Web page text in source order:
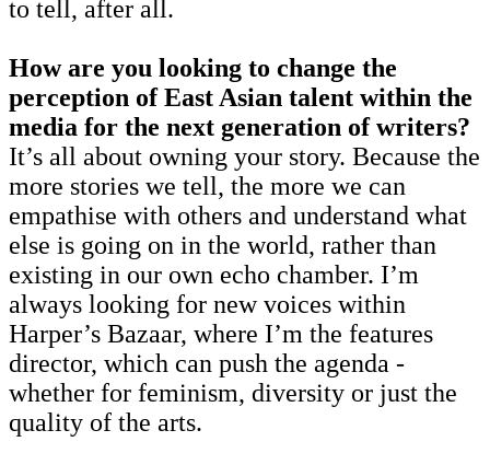
to tell, after all.
How are you looking to change the
perception of East Asian talent within the
media for the next generation of writers?
It’s all about owning your story. Because the
more stories we tell, the more we can
empathise with others and understand what
else is going on in the world, rather than
existing in our own echo chamber. I’m
always looking for new voices within
Harper’s Bazaar, where I’m the features
director, which can push the agenda -
whether for feminism, diversity or just the
quality of the arts.